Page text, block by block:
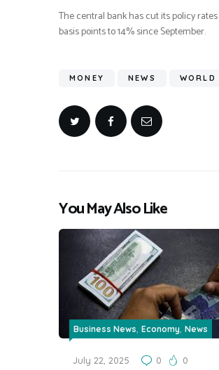
The central bank has cut its policy
basis points to 14% since September.
MONEY NEWS WORLD
You May Also Like
Business News, Economy, News
July 22, 2025 0 0